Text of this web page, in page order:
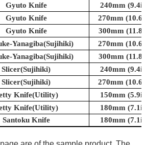
Gyuto Knife
240mm
Gyuto Knife
270mm
Gyuto Knife
300mm
Yanagiba(Sujihiki)
270mm
Yanagiba(Sujihiki)
300mm
Slicer(Sujihiki)
240mm
Slicer(Sujihiki)
270mm
Knife(Utility)
150mm
Knife(Utility)
180mm
Santoku Knife 180mm